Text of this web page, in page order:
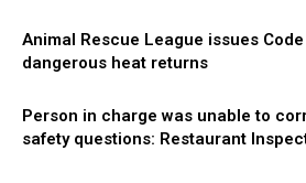
Animal Rescue League issues
dangerous heat returns
Person in charge was unable to
safety questions: Restaurant